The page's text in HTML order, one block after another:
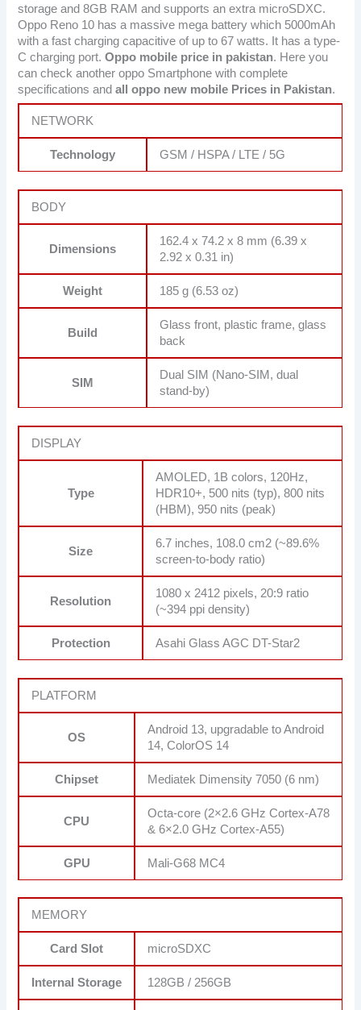
storage and 8GB RAM and supports an extra microSDXC.
Oppo Reno 10 has a massive mega battery which 5000mAh
with a fast charging capacitive of up to 67 watts. It has a type-
C charging port.Oppo mobile price in pakistan. Here you
can check another oppo Smartphone with complete
specifications andall oppo new mobile Prices in Pakistan.
NETWORK
Technology GSM / HSPA / LTE / 5G
BODY
Dimensions
162.4 x 74.2 x 8 mm (6.39 x
2.92 x 0.31 in)
Weight 185 g (6.53 oz)
Build
Glass front, plastic frame, glass
back
SIM
Dual SIM (Nano-SIM, dual
stand-by)
DISPLAY
Type
AMOLED, 1B colors, 120Hz,
HDR10+, 500 nits (typ), 800 nits
(HBM), 950 nits (peak)
Size
6.7 inches, 108.0 cm2 (~89.6%
screen-to-body ratio)
Resolution
1080 x 2412 pixels, 20:9 ratio
(~394 ppi density)
Protection Asahi Glass AGC DT-Star2
PLATFORM
OS
Android 13, upgradable to Android
14, ColorOS 14
Chipset Mediatek Dimensity 7050 (6 nm)
CPU
Octa-core (2×2.6 GHz Cortex-A78
& 6×2.0 GHz Cortex-A55)
GPU Mali-G68 MC4
MEMORY
Card Slot microSDXC
Internal Storage 128GB / 256GB